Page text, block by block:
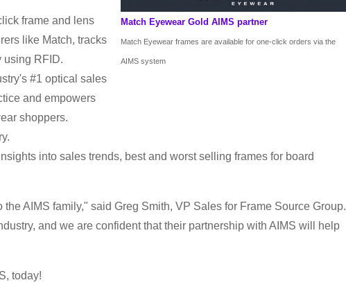
Match Eyewear Gold AIMS partner
Match Eyewear frames are available for one-click orders via the
AIMS system
frame and lens
like Match, tracks
using RFID.
#1 optical sales
and empowers
shoppers.
into sales trends, best and worst selling frames for board
AIMS family," said Greg Smith, VP Sales for Frame Source Group.
and we are confident that their partnership with AIMS will help
today!